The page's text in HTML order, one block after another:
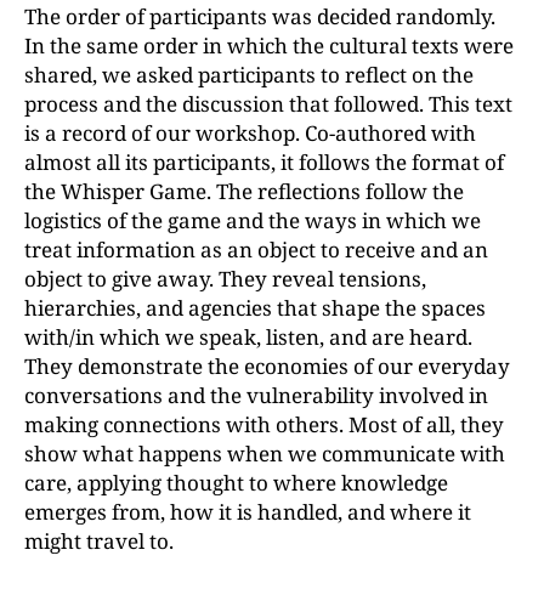
The order of participants was decided randomly.
In the same order in which the cultural texts were
shared, we asked participants to reflect on the
process and the discussion that followed. This text
is a record of our workshop. Co-authored with
almost all its participants, it follows the format of
the Whisper Game. The reflections follow the
logistics of the game and the ways in which we
treat information as an object to receive and an
object to give away. They reveal tensions,
hierarchies, and agencies that shape the spaces
with/in which we speak, listen, and are heard.
They demonstrate the economies of our everyday
conversations and the vulnerability involved in
making connections with others. Most of all, they
show what happens when we communicate with
care, applying thought to where knowledge
emerges from, how it is handled, and where it
might travel to.